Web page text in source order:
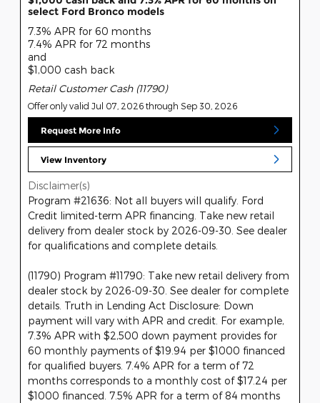
select Ford Bronco models
7.3% APR for 60 months
7.4% APR for 72 months
and
$1,000 cash back
Retail Customer Cash (11790)
Offer only valid Jul 07, 2026 through Sep 30, 2026
Request More Info
View Inventory
Disclaimer(s)
Program #21636: Not all buyers will qualify. Ford
Credit limited-term APR financing. Take new retail
delivery from dealer stock by 2026-09-30. See dealer
for qualifications and complete details.
(11790) Program #11790: Take new retail delivery from
dealer stock by 2026-09-30. See dealer for complete
details. Truth in Lending Act Disclosure: Down
payment will vary with APR and credit. For example,
7.3% APR with $2,500 down payment provides for
60 monthly payments of $19.94 per $1000 financed
for qualified buyers. 7.4% APR for a term of 72
months corresponds to a monthly cost of $17.24 per
$1000 financed. 7.5% APR for a term of 84 months